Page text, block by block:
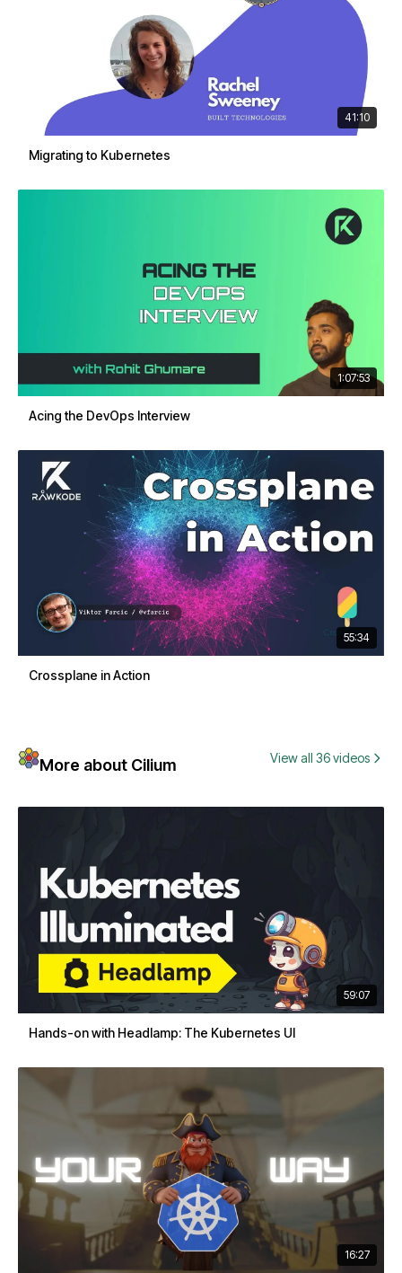
41:10
Migrating to Kubernetes
1:07:53
Acing the DevOps Interview
55:34
Crossplane in Action
More about Cilium View all 36 videos
59:07
Hands-on with Headlamp: The Kubernetes UI
16:27